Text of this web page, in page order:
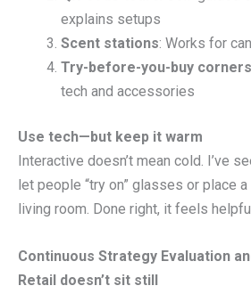
explains setups
Scent stations: Works for
Try-before-you-buy corners
tech and accessories
Use tech—but keep it warm
Interactive doesn’t mean cold. I’ve
let people “try on” glasses or place
living room. Done right, it feels
Continuous Strategy Evaluation
Retail doesn’t sit still